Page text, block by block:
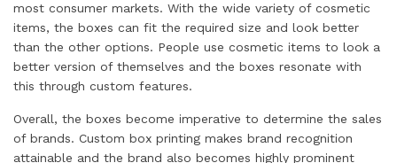
most consumer markets. With the wide variety of cosmetic
items, the boxes can fit the required size and look better
than the other options. People use cosmetic items to look a
better version of themselves and the boxes resonate with
this through custom features.
Overall, the boxes become imperative to determine the sales
of brands. Custom box printing makes brand recognition
attainable and the brand also becomes highly prominent